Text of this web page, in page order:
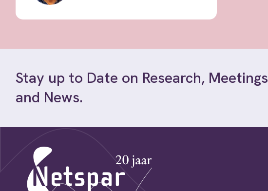
Stay up to Date on Research, Meetings
and News.